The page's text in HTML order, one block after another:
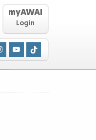
myAWAI
Login